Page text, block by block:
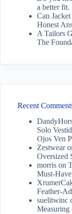
a better fit.
Can
Honest
A Tailors
The
Recent
Solo
Ojos Ven
Zestwear
Oversized
morris on
Must-
Feather-
suelitwinc